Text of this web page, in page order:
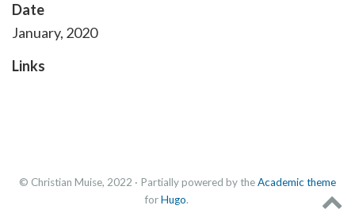
Date
January, 2020
Links
© Christian Muise, 2022 · Partially powered by theAcademic theme
forHugo.